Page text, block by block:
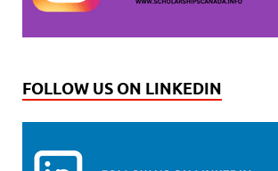
FOLLOW US ON LINKEDIN